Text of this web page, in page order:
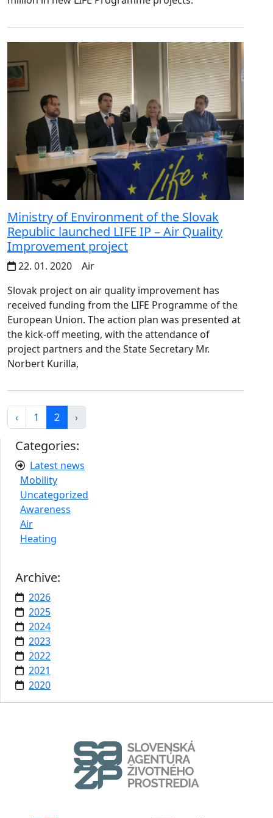
Ministry of Environment of the Slovak
Republic launched LIFE IP – Air Quality
Improvement project
22. 01. 2020
Air
Slovak project on air quality improvement has
received funding from the LIFE Programme of the
European Union. The action plan was presented at
the kick-off meeting, with the attendance of
project partners and the State Secretary Mr.
Norbert Kurilla,
‹ 1 2 ›
Categories:
Latest news
Mobility
Uncategorized
Awareness
Air
Heating
Archive:
2026
2025
2024
2023
2022
2021
2020